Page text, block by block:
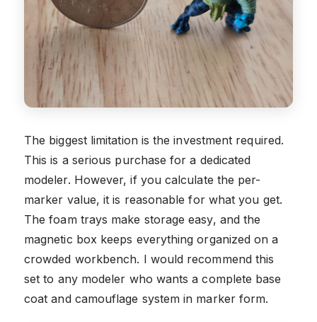
The biggest limitation is the investment required.
This is a serious purchase for a dedicated
modeler. However, if you calculate the per-
marker value, it is reasonable for what you get.
The foam trays make storage easy, and the
magnetic box keeps everything organized on a
crowded workbench. I would recommend this
set to any modeler who wants a complete base
coat and camouflage system in marker form.